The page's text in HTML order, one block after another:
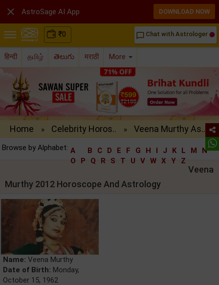
₹0 chat_bubble_outline Chat with Astrologer
हिन्दी தமிழ் తెలుగు मराठी More
Home » Celebrity Horos.. » Veena Murthy As..
Browse by Alphabet: A B C D E F G H I J K L M
N
O
P Q R S T U V W X Y Z
Veena
Murthy 2012 Horoscope And Astrology
Name: Veena Murthy
Date of Birth: Monday,
October 15, 1962
 AstroSage AI App DOWNLOAD NOW